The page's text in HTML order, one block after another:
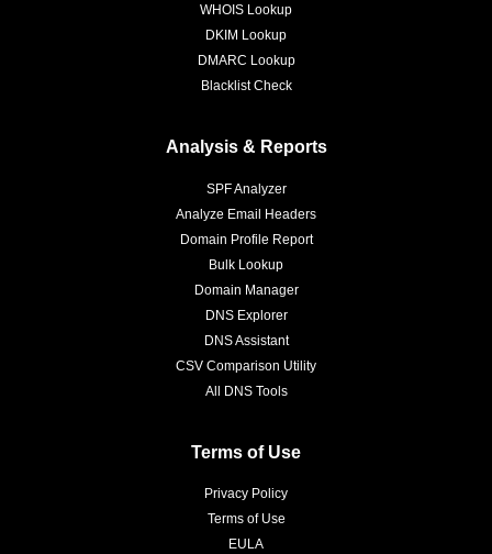
WHOIS Lookup
DKIM Lookup
DMARC Lookup
Blacklist Check
Analysis & Reports
SPF Analyzer
Analyze Email Headers
Domain Profile Report
Bulk Lookup
Domain Manager
DNS Explorer
DNS Assistant
CSV Comparison Utility
All DNS Tools
Terms of Use
Privacy Policy
Terms of Use
EULA